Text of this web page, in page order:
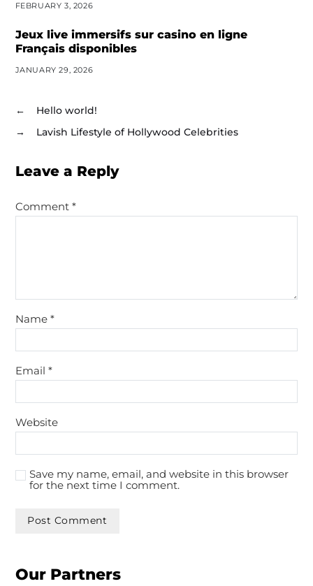
FEBRUARY 3, 2026
Jeux live immersifs sur casino en ligne
Français disponibles
JANUARY 29, 2026
←
Hello world!
→
Lavish Lifestyle of Hollywood Celebrities
Leave a Reply
Comment *
Name *
Email *
Website
Save my name, email, and website in this browser
for the next time I comment.
Our Partners